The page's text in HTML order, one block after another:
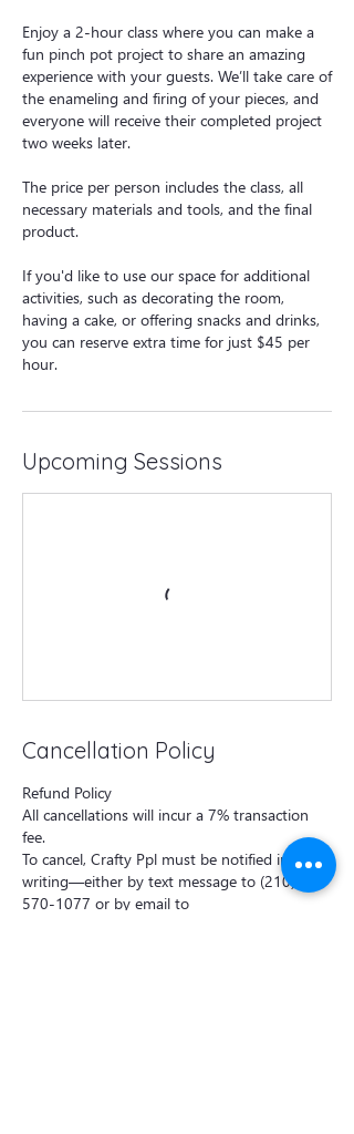
Enjoy a 2-hour class where you can make a
fun pinch pot project to share an amazing
experience with your guests. We’ll take care of
the enameling and firing of your pieces, and
everyone will receive their completed project
two weeks later.
The price per person includes the class, all
necessary materials and tools, and the final
product.
If you'd like to use our space for additional
activities, such as decorating the room,
having a cake, or offering snacks and drinks,
you can reserve extra time for just $45 per
hour.
Upcoming Sessions
Cancellation Policy
Refund Policy
All cancellations will incur a 7% transaction
fee.
To cancel, Crafty Ppl must be notified in
writing—either by text message to (210)
570-1077 or by email to